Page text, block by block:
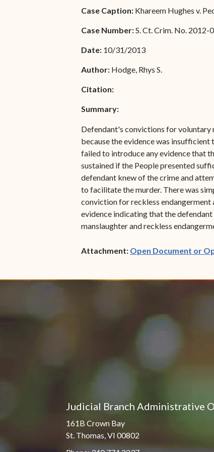
Associate Justice Harold
Associate Justice Denise
Special Admissions
Pro Hac Vice Admissions
Bar Schedule of Fees
Case Caption: Khareem Hughes v.
Case Number:S. Ct. Crim. No. 2012-
Date: 10/31/2013
Author: Hodge, Rhys S.
Citation:
Summary:
Defendant's convictions for voluntary
because the evidence was
failed to introduce any evidence that
sustained if the People presented
defendant knew of the crime and
to facilitate the murder. There was
conviction for reckless endangerment
evidence indicating that the
manslaughter and reckless
Attachment: Open Document or
Judicial Branch Administrative
161B Crown Bay
St. Thomas, VI 00802